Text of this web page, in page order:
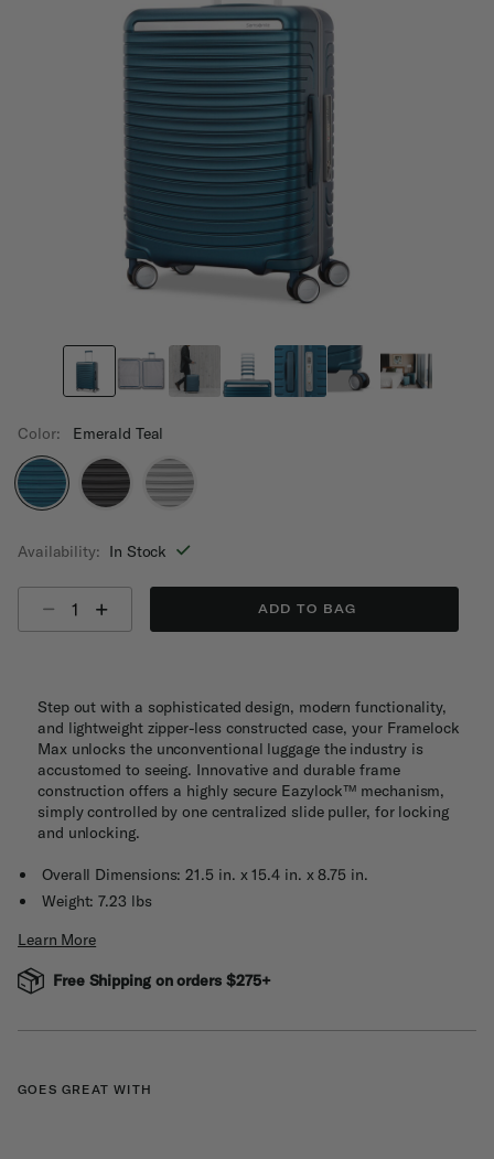
Color: Emerald Teal
Availability: In Stock
ADD TO BAG
Step out with a sophisticated design, modern functionality,
and lightweight zipper-less constructed case, your Framelock
Max unlocks the unconventional luggage the industry is
accustomed to seeing. Innovative and durable frame
construction offers a highly secure Eazylock™ mechanism,
simply controlled by one centralized slide puller, for locking
and unlocking.
Overall Dimensions: 21.5 in. x 15.4 in. x 8.75 in.
Weight: 7.23 lbs
Learn More
Free Shipping on orders $275+
GOES GREAT WITH